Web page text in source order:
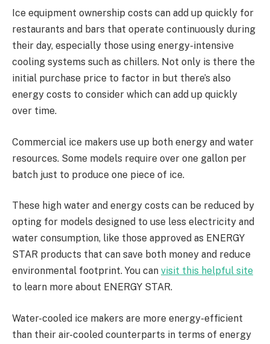
Ice equipment ownership costs can add up quickly for
restaurants and bars that operate continuously during
their day, especially those using energy-intensive
cooling systems such as chillers. Not only is there the
initial purchase price to factor in but there’s also
energy costs to consider which can add up quickly
over time.
Commercial ice makers use up both energy and water
resources. Some models require over one gallon per
batch just to produce one piece of ice.
These high water and energy costs can be reduced by
opting for models designed to use less electricity and
water consumption, like those approved as ENERGY
STAR products that can save both money and reduce
environmental footprint. You can visit this helpful site
to learn more about ENERGY STAR.
Water-cooled ice makers are more energy-efficient
than their air-cooled counterparts in terms of energy